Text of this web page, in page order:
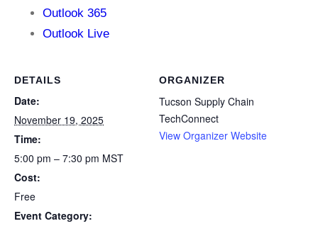
Outlook 365
Outlook Live
DETAILS
Date:
November 19, 2025
Time:
5:00 pm – 7:30 pm MST
Cost:
Free
Event Category:
ORGANIZER
Tucson Supply Chain
TechConnect
View Organizer Website